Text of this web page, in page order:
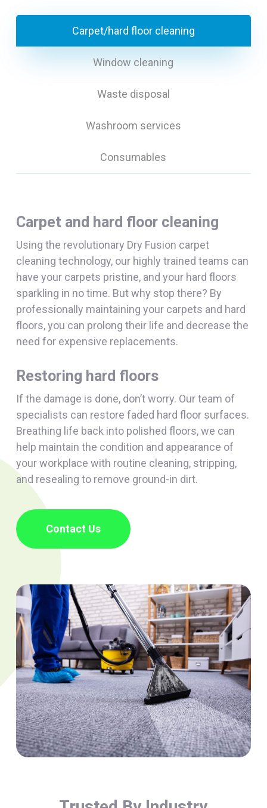
Carpet/hard floor cleaning
Window cleaning
Waste disposal
Washroom services
Consumables
Carpet and hard floor cleaning
Using the revolutionary Dry Fusion carpet
cleaning technology, our highly trained teams can
have your carpets pristine, and your hard floors
sparkling in no time. But why stop there? By
professionally maintaining your carpets and hard
floors, you can prolong their life and decrease the
need for expensive replacements.
Restoring hard floors
If the damage is done, don’t worry. Our team of
specialists can restore faded hard floor surfaces.
Breathing life back into polished floors, we can
help maintain the condition and appearance of
your workplace with routine cleaning, stripping,
and resealing to remove ground-in dirt.
Contact Us